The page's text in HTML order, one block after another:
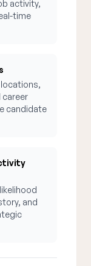
activity,
time
candidate
and